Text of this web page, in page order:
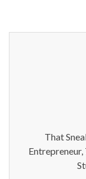
That
Entrepreneur,